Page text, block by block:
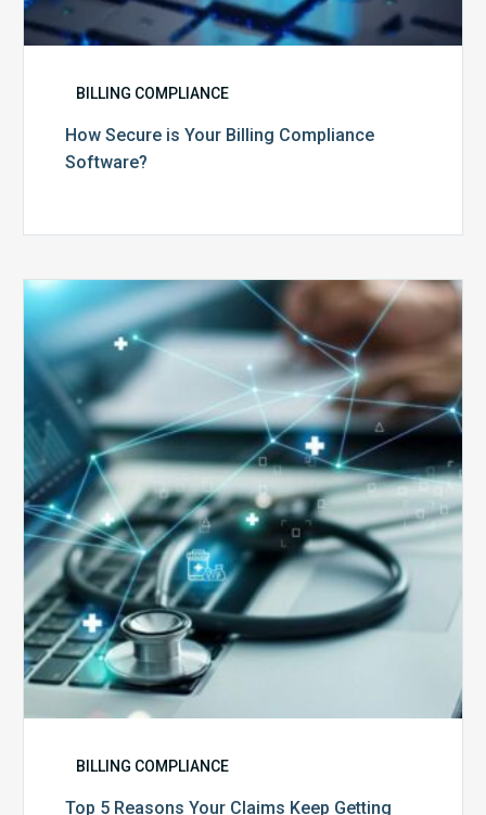
BILLING COMPLIANCE
How Secure is Your Billing Compliance
Software?
Top
Reasons
Your
Claims
Keep
Getting
BILLING COMPLIANCE
Top 5 Reasons Your Claims Keep Getting